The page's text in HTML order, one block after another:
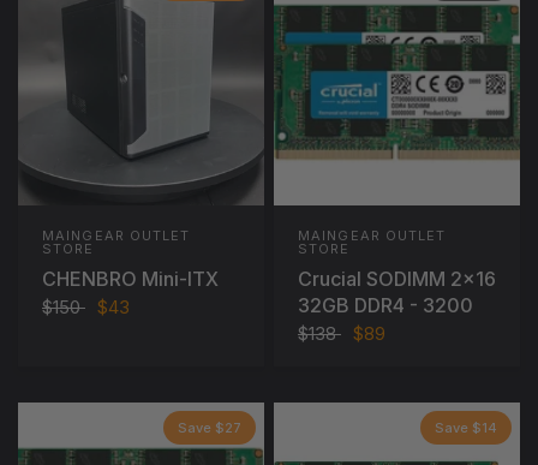
MAINGEAR OUTLET
STORE
CHENBRO Mini-ITX
$150 $43
MAINGEAR OUTLET
STORE
Crucial SODIMM 2x16
32GB DDR4 - 3200
$138 $89
Save $27 Save $14